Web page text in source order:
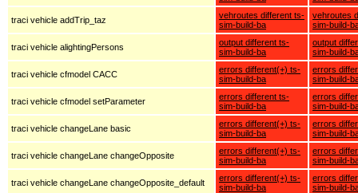
traci vehicle addTrip_taz
vehroutes different ts-
sim-build-ba
vehroutes
sim-build-
traci vehicle alightingPersons
output different ts-
sim-build-ba
output
sim-build-
traci vehicle cfmodel CACC
errors different(+) ts-
sim-build-ba
errors
sim-build-
traci vehicle cfmodel setParameter
errors different ts-
sim-build-ba
errors
sim-build-
traci vehicle changeLane basic
errors different(+) ts-
sim-build-ba
errors
sim-build-
traci vehicle changeLane changeOpposite
errors different(+) ts-
sim-build-ba
errors
sim-build-
traci vehicle changeLane changeOpposite_default
errors different(+) ts-
sim-build-ba
errors
sim-build-